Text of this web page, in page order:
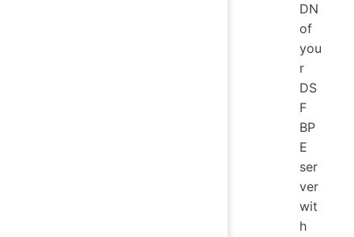
DN
of
you
r
DS
F
BP
E
ser
ver
wit
h